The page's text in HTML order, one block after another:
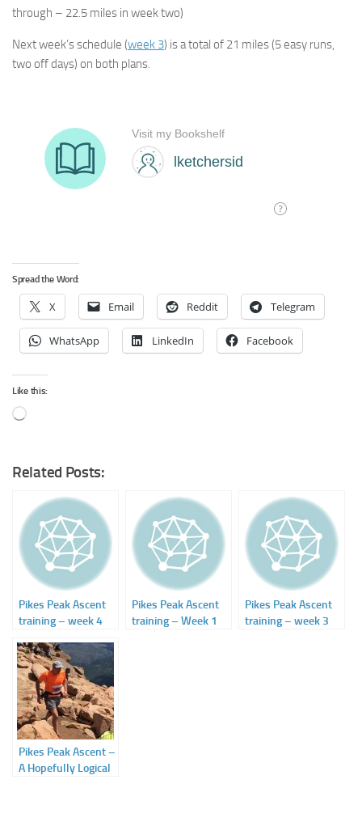
through – 22.5 miles in week two)
Next week’s schedule (week 3) is a total of 21 miles (5 easy runs,
two off days) on both plans.
Spread the Word:
X Email Reddit Telegram
WhatsApp LinkedIn Facebook
Like this:
Loading…
Related Posts:
Pikes Peak Ascent
training – week 4
Pikes Peak Ascent
training – Week 1
Pikes Peak Ascent
training – week 3
Pikes Peak Ascent –
A Hopefully Logical